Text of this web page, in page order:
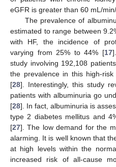
eGFR is greater than 60 mL/
The prevalence of
estimated to range between
with HF, the incidence of
varying from 25% to 44% [17
study involving 192,108
the prevalence in this high-
[28]. Interestingly, this study
patients with albuminuria go
[28]. In fact, albuminuria is
type 2 diabetes mellitus and
[27]. The low demand for the
alarming. It is well known that
at high levels within the
increased risk of all-cause